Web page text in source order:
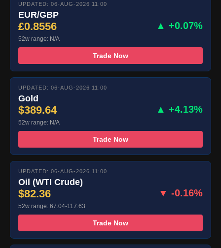
UPDATED: 06-AUG-2026 11:00
EUR/GBP
£0.8556 ▲ +0.07%
52w range: N/A
Trade Now
UPDATED: 06-AUG-2026 11:00
Gold
$389.64 ▲ +4.13%
52w range: N/A
Trade Now
UPDATED: 06-AUG-2026 11:00
Oil (WTI Crude)
$82.36 ▼ -0.16%
52w range: 67.04-117.63
Trade Now